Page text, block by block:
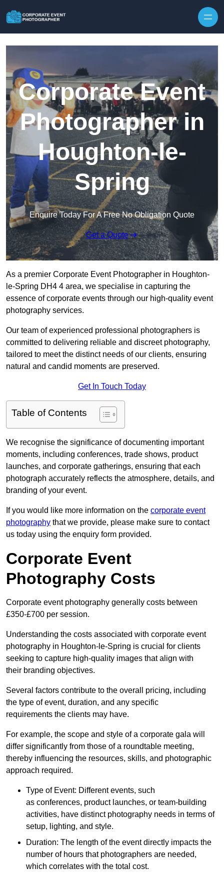
Corporate Event
Photographer in
Houghton-le-
Spring
Enquire Today For A Free No Obligation Quote
Get a Quote
As a premier Corporate Event Photographer in Houghton-
le-Spring DH4 4 area, we specialise in capturing the
essence of corporate events through our high-quality event
photography services.
Our team of experienced professional photographers is
committed to delivering reliable and discreet photography,
tailored to meet the distinct needs of our clients, ensuring
natural and candid moments are preserved.
Get In Touch Today
Table of Contents
We recognise the significance of documenting important
moments, including conferences, trade shows, product
launches, and corporate gatherings, ensuring that each
photograph accurately reflects the atmosphere, details, and
branding of your event.
If you would like more information on the corporate event
photography that we provide, please make sure to contact
us today using the enquiry form provided.
Corporate Event
Photography Costs
Corporate event photography generally costs between
£350-£700 per session.
Understanding the costs associated with corporate event
photography in Houghton-le-Spring is crucial for clients
seeking to capture high-quality images that align with
their branding objectives.
Several factors contribute to the overall pricing, including
the type of event, duration, and any specific
requirements the clients may have.
For example, the scope and style of a corporate gala will
differ significantly from those of a roundtable meeting,
thereby influencing the resources, skills, and photographic
approach required.
Type of Event: Different events, such
as conferences, product launches, or team-building
activities, have distinct photography needs in terms of
setup, lighting, and style.
Duration: The length of the event directly impacts the
number of hours that photographers are needed,
which correlates with the total cost.